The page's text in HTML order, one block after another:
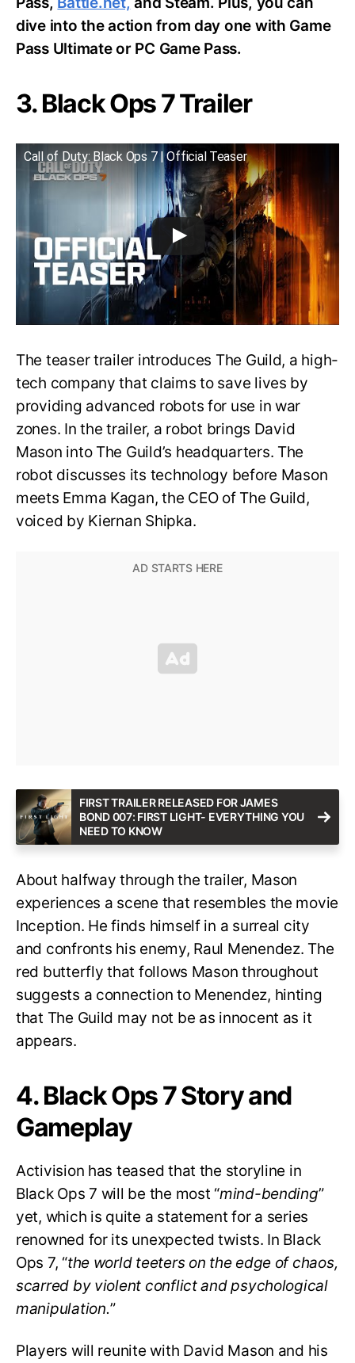
dive into the action from day one with Game
Pass Ultimate or PC Game Pass.
3. Black Ops 7 Trailer
Call of Duty: Black Ops 7 | Official Teaser
The teaser trailer introduces The Guild, a high-
tech company that claims to save lives by
providing advanced robots for use in war
zones. In the trailer, a robot brings David
Mason into The Guild’s headquarters. The
robot discusses its technology before Mason
meets Emma Kagan, the CEO of The Guild,
voiced by Kiernan Shipka.
FIRST TRAILER RELEASED FOR JAMES
BOND 007: FIRST LIGHT- EVERYTHING YOU
NEED TO KNOW
About halfway through the trailer, Mason
experiences a scene that resembles the movie
Inception. He finds himself in a surreal city
and confronts his enemy, Raul Menendez. The
red butterfly that follows Mason throughout
suggests a connection to Menendez, hinting
that The Guild may not be as innocent as it
appears.
4. Black Ops 7 Story and
Gameplay
Activision has teased that the storyline in
Black Ops 7 will be the most “mind-bending”
yet, which is quite a statement for a series
renowned for its unexpected twists. In Black
Ops 7, “the world teeters on the edge of chaos,
scarred by violent conflict and psychological
manipulation.”
Players will reunite with David Mason and his